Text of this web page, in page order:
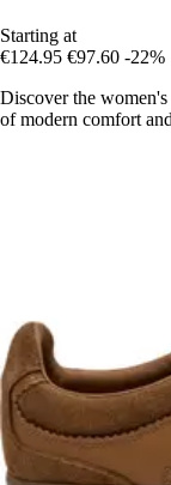
Starting at
€124.95 €97.60 -22%
Discover the
of modern comfort